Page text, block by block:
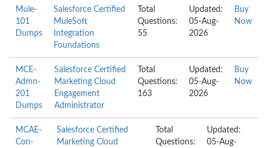
Mule-
101
Dumps
Salesforce Certified
MuleSoft
Integration
Foundations
Total
Questions:
55
Updated:
05-Aug-
2026
Buy
Now
MCE-
Admn-
201
Dumps
Salesforce Certified
Marketing Cloud
Engagement
Administrator
Total
Questions:
163
Updated:
05-Aug-
2026
Buy
Now
MCAE-
Con-
Salesforce Certified
Marketing Cloud
Total
Questions:
Updated:
05-Aug-